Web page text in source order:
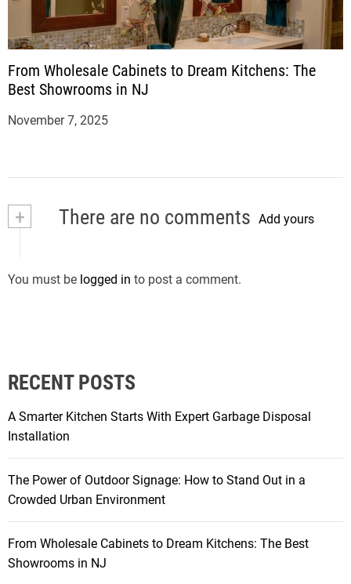
From Wholesale Cabinets to Dream Kitchens: The
Best Showrooms in NJ
November 7, 2025
+ There are no comments Add yours
You must be logged in to post a comment.
RECENT POSTS
A Smarter Kitchen Starts With Expert Garbage Disposal
Installation
The Power of Outdoor Signage: How to Stand Out in a
Crowded Urban Environment
From Wholesale Cabinets to Dream Kitchens: The Best
Showrooms in NJ